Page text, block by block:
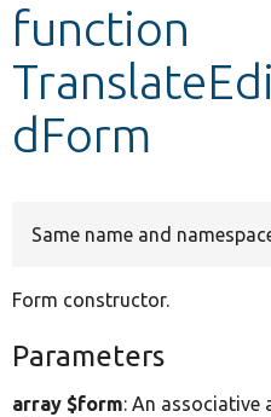
Develop for Drupal
function
dForm
Same name and
Form constructor.
Parameters
array $form: An associative